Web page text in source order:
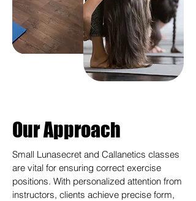
Our Approach
Small Lunasecret and Callanetics classes
are vital for ensuring correct exercise
positions. With personalized attention from
instructors, clients achieve precise form,